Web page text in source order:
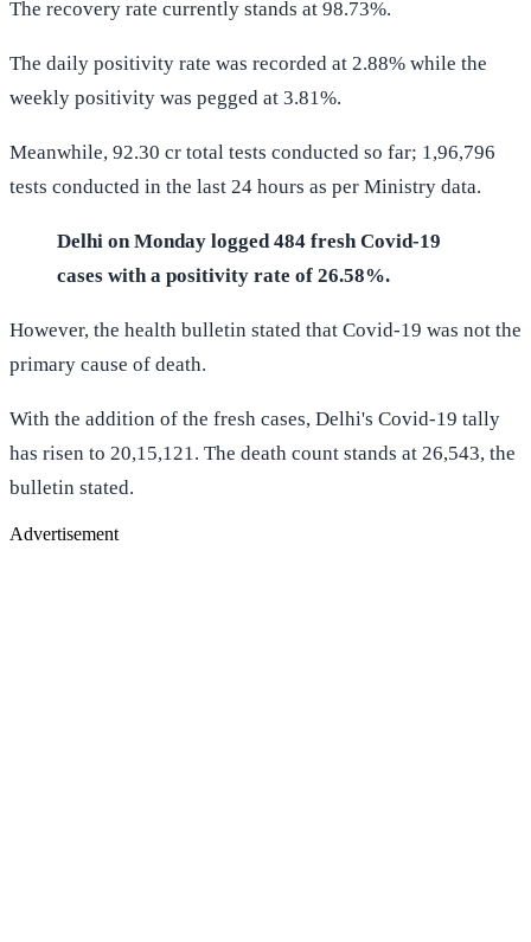
The recovery rate currently stands at 98.73%.
The daily positivity rate was recorded at 2.88% while the
weekly positivity was pegged at 3.81%.
Meanwhile, 92.30 cr total tests conducted so far; 1,96,796
tests conducted in the last 24 hours as per Ministry data.
Delhi on Monday logged 484 fresh Covid-19
cases with a positivity rate of 26.58%.
However, the health bulletin stated that Covid-19 was not the
primary cause of death.
With the addition of the fresh cases, Delhi's Covid-19 tally
has risen to 20,15,121. The death count stands at 26,543, the
bulletin stated.
Advertisement